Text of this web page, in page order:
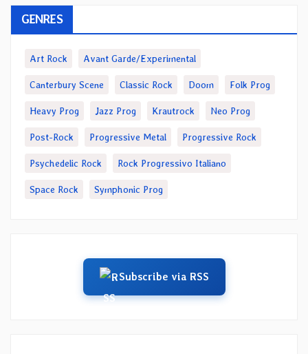
GENRES
Art Rock Avant Garde/Experimental
Canterbury Scene Classic Rock Doom Folk Prog
Heavy Prog Jazz Prog Krautrock Neo Prog
Post-Rock Progressive Metal Progressive Rock
Psychedelic Rock Rock Progressivo Italiano
Space Rock Symphonic Prog
Subscribe via RSS